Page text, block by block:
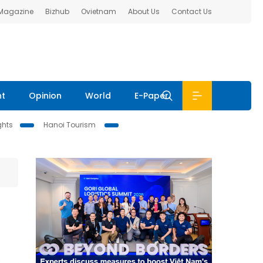
Bizhub Ovietnam About Us Contact Us
Opinion World E-Paper
Hanoi Tourism